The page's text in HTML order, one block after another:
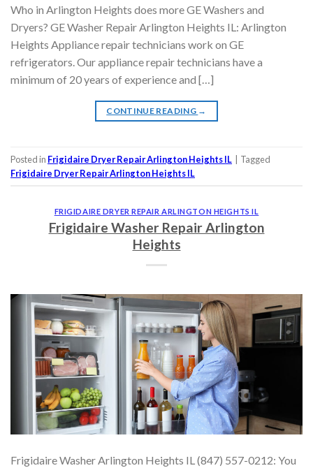
Who in Arlington Heights does more GE Washers and
Dryers? GE Washer Repair Arlington Heights IL: Arlington
Heights Appliance repair technicians work on GE
refrigerators. Our appliance repair technicians have a
minimum of 20 years of experience and […]
CONTINUE READING →
Posted in Frigidaire Dryer Repair Arlington Heights IL
Tagged
Frigidaire Dryer Repair Arlington Heights IL
FRIGIDAIRE DRYER REPAIR ARLINGTON HEIGHTS IL
Frigidaire Washer Repair Arlington
Heights
Frigidaire Washer Arlington Heights IL (847) 557-0212: You